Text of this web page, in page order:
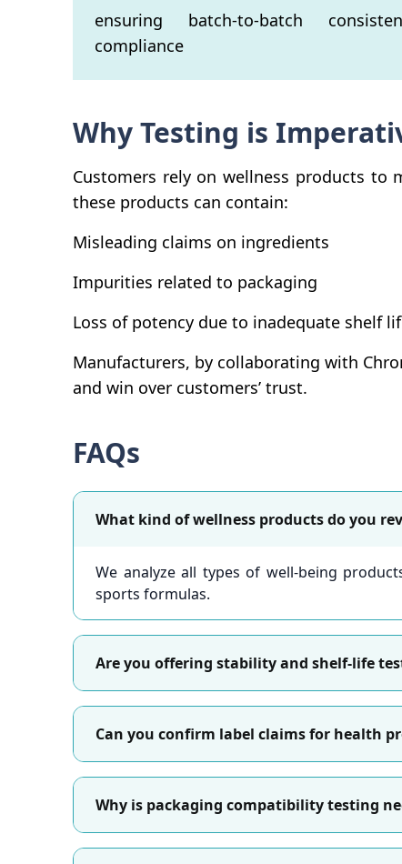
ensuring batch-to-batch
compliance
Why Testing is
Customers rely on wellness products
these products can contain:
Misleading claims on ingredients
Impurities related to packaging
Loss of potency due to inadequate shelf
Manufacturers, by collaborating with
and win over customers’ trust.
FAQs
What kind of wellness products do you
We analyze all types of well-being
sports formulas.
Are you offering stability and shelf-life
Can you confirm label claims for health
Why is packaging compatibility testing